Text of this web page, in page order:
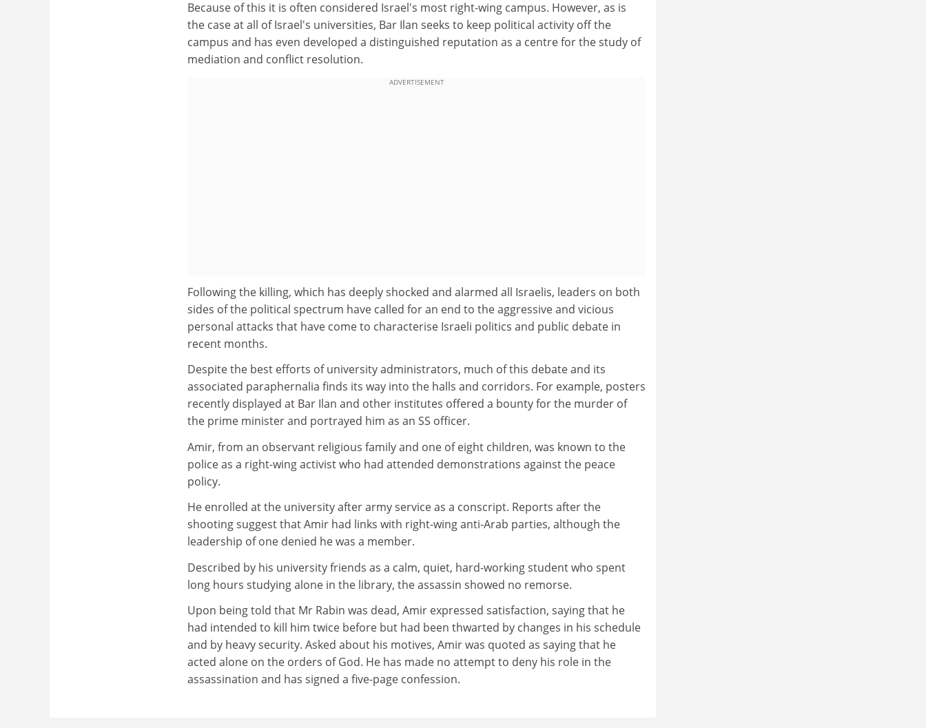
Because of this it is often considered Israel's most right-wing campus. However, as is
the case at all of Israel's universities, Bar Ilan seeks to keep political activity off the
campus and has even developed a distinguished reputation as a centre for the study of
mediation and conflict resolution.
ADVERTISEMENT
Following the killing, which has deeply shocked and alarmed all Israelis, leaders on both
sides of the political spectrum have called for an end to the aggressive and vicious
personal attacks that have come to characterise Israeli politics and public debate in
recent months.
Despite the best efforts of university administrators, much of this debate and its
associated paraphernalia finds its way into the halls and corridors. For example, posters
recently displayed at Bar Ilan and other institutes offered a bounty for the murder of
the prime minister and portrayed him as an SS officer.
Amir, from an observant religious family and one of eight children, was known to the
police as a right-wing activist who had attended demonstrations against the peace
policy.
He enrolled at the university after army service as a conscript. Reports after the
shooting suggest that Amir had links with right-wing anti-Arab parties, although the
leadership of one denied he was a member.
Described by his university friends as a calm, quiet, hard-working student who spent
long hours studying alone in the library, the assassin showed no remorse.
Upon being told that Mr Rabin was dead, Amir expressed satisfaction, saying that he
had intended to kill him twice before but had been thwarted by changes in his schedule
and by heavy security. Asked about his motives, Amir was quoted as saying that he
acted alone on the orders of God. He has made no attempt to deny his role in the
assassination and has signed a five-page confession.